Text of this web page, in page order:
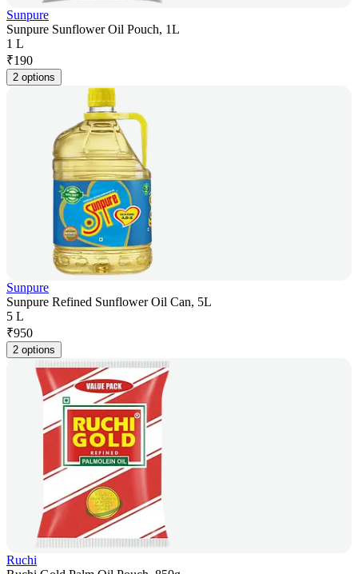
Sunpure
Sunpure Sunflower Oil Pouch, 1L
1 L
₹190
2 options
Sunpure
Sunpure Refined Sunflower Oil Can, 5L
5 L
₹950
2 options
Ruchi